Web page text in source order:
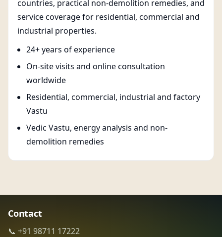
countries, practical non-demolition remedies, and
service coverage for residential, commercial and
industrial properties.
24+ years of experience
On-site visits and online consultation
worldwide
Residential, commercial, industrial and factory
Vastu
Vedic Vastu, energy analysis and non-
demolition remedies
Contact
📞 +91 98711 17222